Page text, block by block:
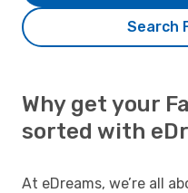
Search
Why get your
sorted with
At eDreams, we’re all